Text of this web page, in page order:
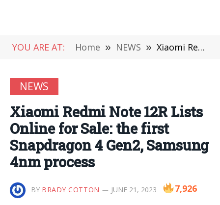
YOU ARE AT: Home » NEWS » Xiaomi Redmi Note 12R Lists Online for Sale: the first Snapdragon 4 Gen2, Samsung 4nm process
NEWS
Xiaomi Redmi Note 12R Lists
Online for Sale: the first
Snapdragon 4 Gen2, Samsung
4nm process
BY BRADY COTTON JUNE 21, 2023 7,926